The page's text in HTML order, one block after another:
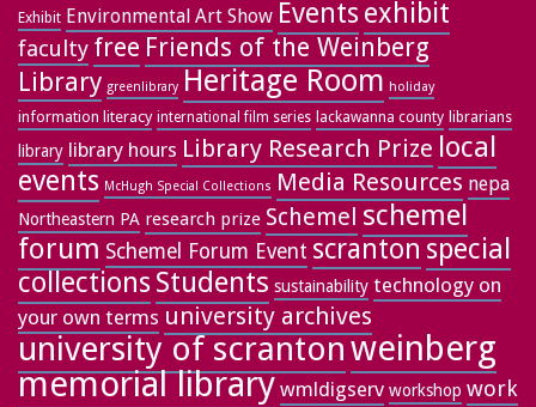
Exhibit Environmental Art Show Events exhibit
faculty free Friends of the Weinberg
Library greenlibrary Heritage Room holiday
information literacy international film series lackawanna county librarians
library library hours Library Research Prize local
events McHugh Special Collections Media Resources nepa
Northeastern PA research prize Schemel schemel
forum Schemel Forum Event scranton special
collectionsStudents sustainability technology on
your own terms university archives
university of scrantonweinberg
memorial library wmldigserv workshop work